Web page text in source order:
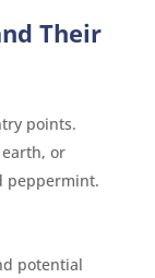
Their
points.
or
peppermint.
potential